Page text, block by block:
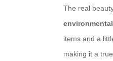
The real
items and a
making it a true